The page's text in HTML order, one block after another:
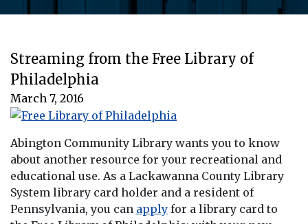
Streaming from the Free Library of
Philadelphia
March 7, 2016
Abington Community Library wants you to know
about another resource for your recreational and
educational use. As a Lackawanna County Library
System library card holder and a resident of
Pennsylvania, you can apply for a library card to